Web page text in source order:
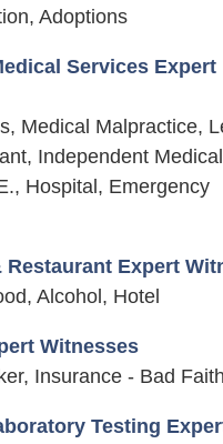
Adoptions
Services Expert
Medical Malpractice,
Independent Medical
Hospital, Emergency
Restaurant Expert
Alcohol, Hotel
Witnesses
Insurance - Bad Faith
Testing